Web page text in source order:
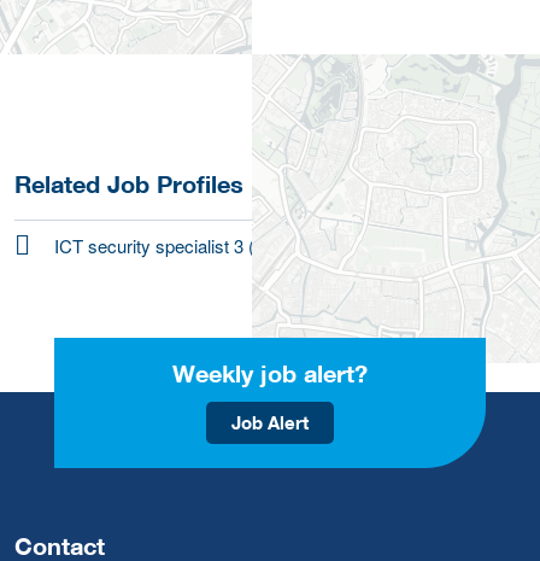
Related Job Profiles
ICT security specialist 3 (research-level)
Weekly job alert?
Job Alert
Contact